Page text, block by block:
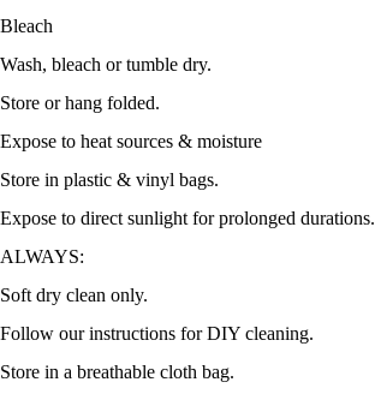
Bleach
Wash, bleach or tumble dry.
Store or hang folded.
Expose to heat sources & moisture
Store in plastic & vinyl bags.
Expose to direct sunlight for prolonged durations.
ALWAYS:
Soft dry clean only.
Follow our instructions for DIY cleaning.
Store in a breathable cloth bag.